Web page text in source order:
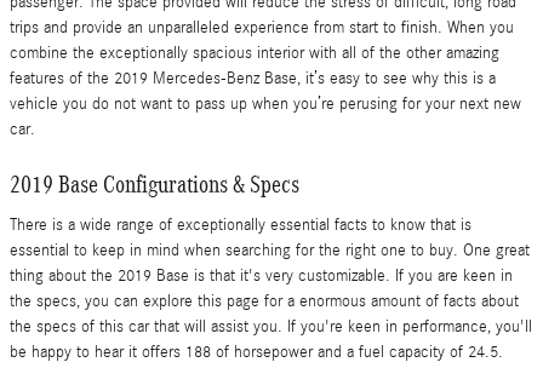
trips and provide an unparalleled experience from start to finish. When you
combine the exceptionally spacious interior with all of the other amazing
features of the 2019 Mercedes-Benz Base, it’s easy to see why this is a
vehicle you do not want to pass up when you’re perusing for your next new
car.
2019 Base Configurations & Specs
There is a wide range of exceptionally essential facts to know that is
essential to keep in mind when searching for the right one to buy. One great
thing about the 2019 Base is that it's very customizable. If you are keen in
the specs, you can explore this page for a enormous amount of facts about
the specs of this car that will assist you. If you're keen in performance, you'll
be happy to hear it offers 188 of horsepower and a fuel capacity of 24.5.